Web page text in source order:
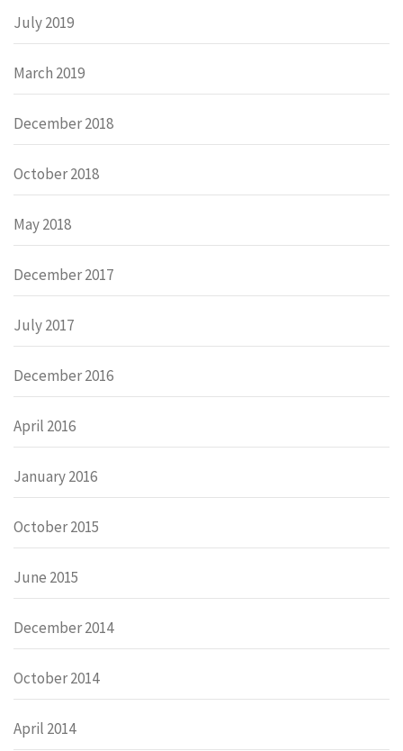
July 2019
March 2019
December 2018
October 2018
May 2018
December 2017
July 2017
December 2016
April 2016
January 2016
October 2015
June 2015
December 2014
October 2014
April 2014